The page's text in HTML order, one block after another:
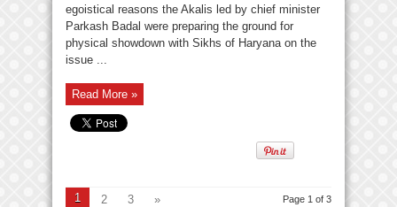
egoistical reasons the Akalis led by chief minister
Parkash Badal were preparing the ground for
physical showdown with Sikhs of Haryana on the
issue ...
Read More »
Page 1 of 3
1 2 3 »